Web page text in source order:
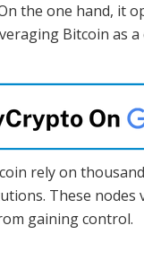
the one hand, it
Bitcoin as
rely on
These
gaining control.